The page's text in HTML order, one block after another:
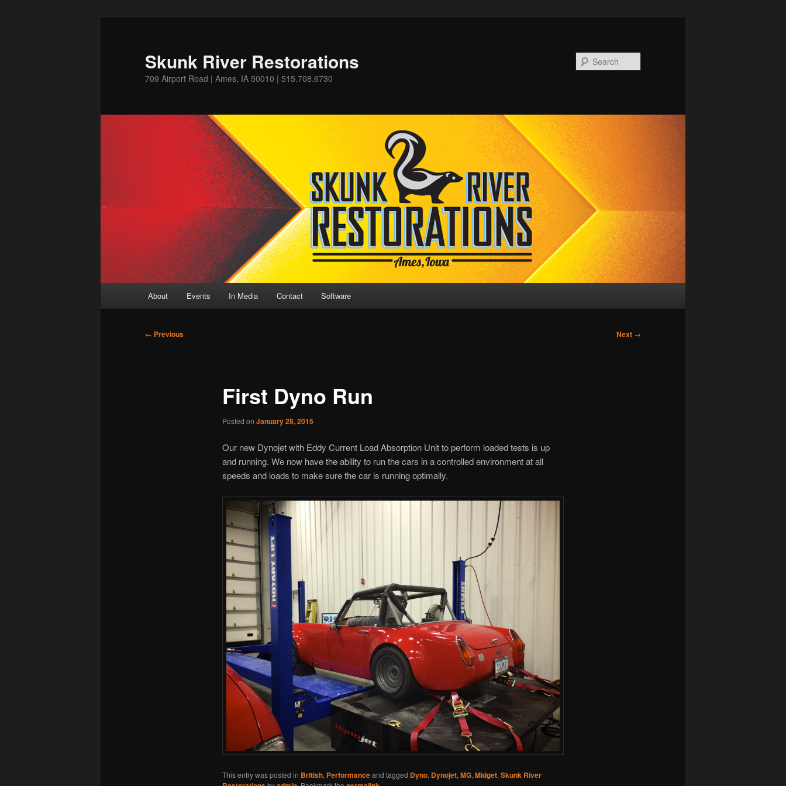
Skunk River Restorations
709 Airport Road | Ames, IA 50010 | 515.708.6730
About Events In Media Contact Software
Post
← Previous Next →
First Dyno Run
Posted on January 28, 2015
Our new Dynojet with Eddy Current Load Absorption Unit to perform loaded tests is up
and running. We now have the ability to run the cars in a controlled environment at all
speeds and loads to make sure the car is running optimally.
This entry was posted in British, Performanceand tagged Dyno, Dynojet, MG, Midget, Skunk River